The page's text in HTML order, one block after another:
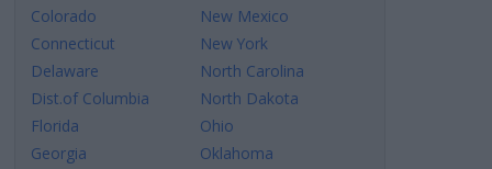
Colorado
Connecticut
Delaware
Dist.of Columbia
Florida
Georgia
New Mexico
New York
North Carolina
North Dakota
Ohio
Oklahoma